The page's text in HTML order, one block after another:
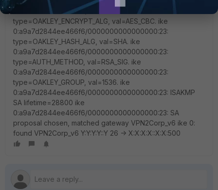
0:a9a7d2844ee466f6/0000000000000000:23:
type=OAKLEY_ENCRYPT_ALG, val=AES_CBC. ike
0:a9a7d2844ee466f6/0000000000000000:23:
type=OAKLEY_HASH_ALG, val=SHA. ike
0:a9a7d2844ee466f6/0000000000000000:23:
type=AUTH_METHOD, val=RSA_SIG. ike
0:a9a7d2844ee466f6/0000000000000000:23:
type=OAKLEY_GROUP, val=1536. ike
0:a9a7d2844ee466f6/0000000000000000:23: ISAKMP
SA lifetime=28800 ike
0:a9a7d2844ee466f6/0000000000000000:23: SA
proposal chosen, matched gateway VPN2Corp_v6 ike 0:
found VPN2Corp_v6 Y:Y:Y:Y::Y 26 -> X:X:X:X::X:X:500